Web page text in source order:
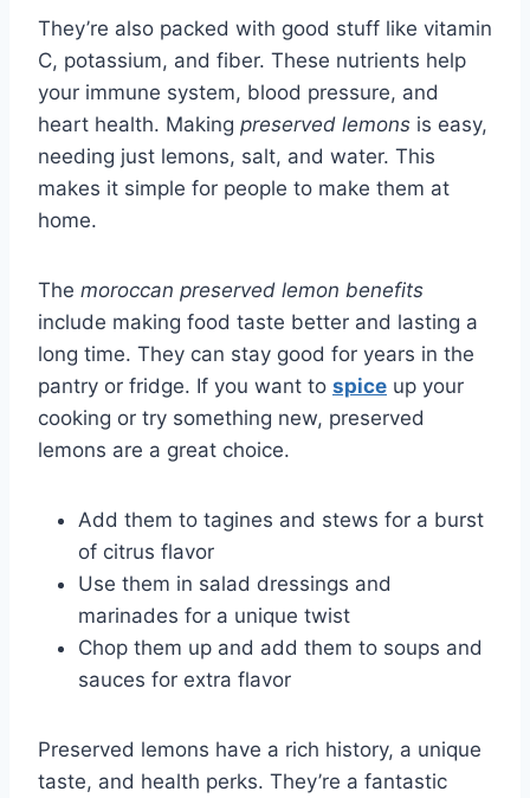
They’re also packed with good stuff like vitamin
C, potassium, and fiber. These nutrients help
your immune system, blood pressure, and
heart health. Making preserved lemons is easy,
needing just lemons, salt, and water. This
makes it simple for people to make them at
home.
The moroccan preserved lemon benefits
include making food taste better and lasting a
long time. They can stay good for years in the
pantry or fridge. If you want to spice up your
cooking or try something new, preserved
lemons are a great choice.
Add them to tagines and stews for a burst
of citrus flavor
Use them in salad dressings and
marinades for a unique twist
Chop them up and add them to soups and
sauces for extra flavor
Preserved lemons have a rich history, a unique
taste, and health perks. They’re a fantastic